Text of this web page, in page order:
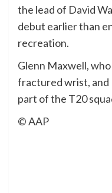
the lead of David
debut earlier than
recreation.
Glenn Maxwell,
fractured wrist, and
part of the T20
© AAP